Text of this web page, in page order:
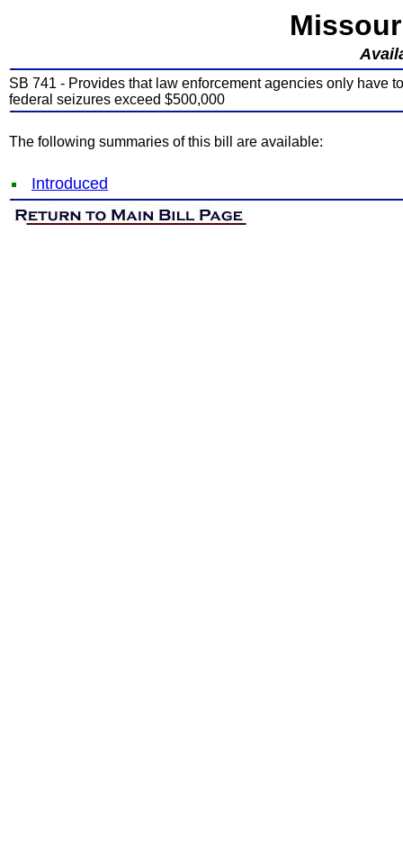
SB 741 - Provides that law enforcement agencies only have
federal seizures exceed $500,000
The following summaries of this bill are available:
Introduced